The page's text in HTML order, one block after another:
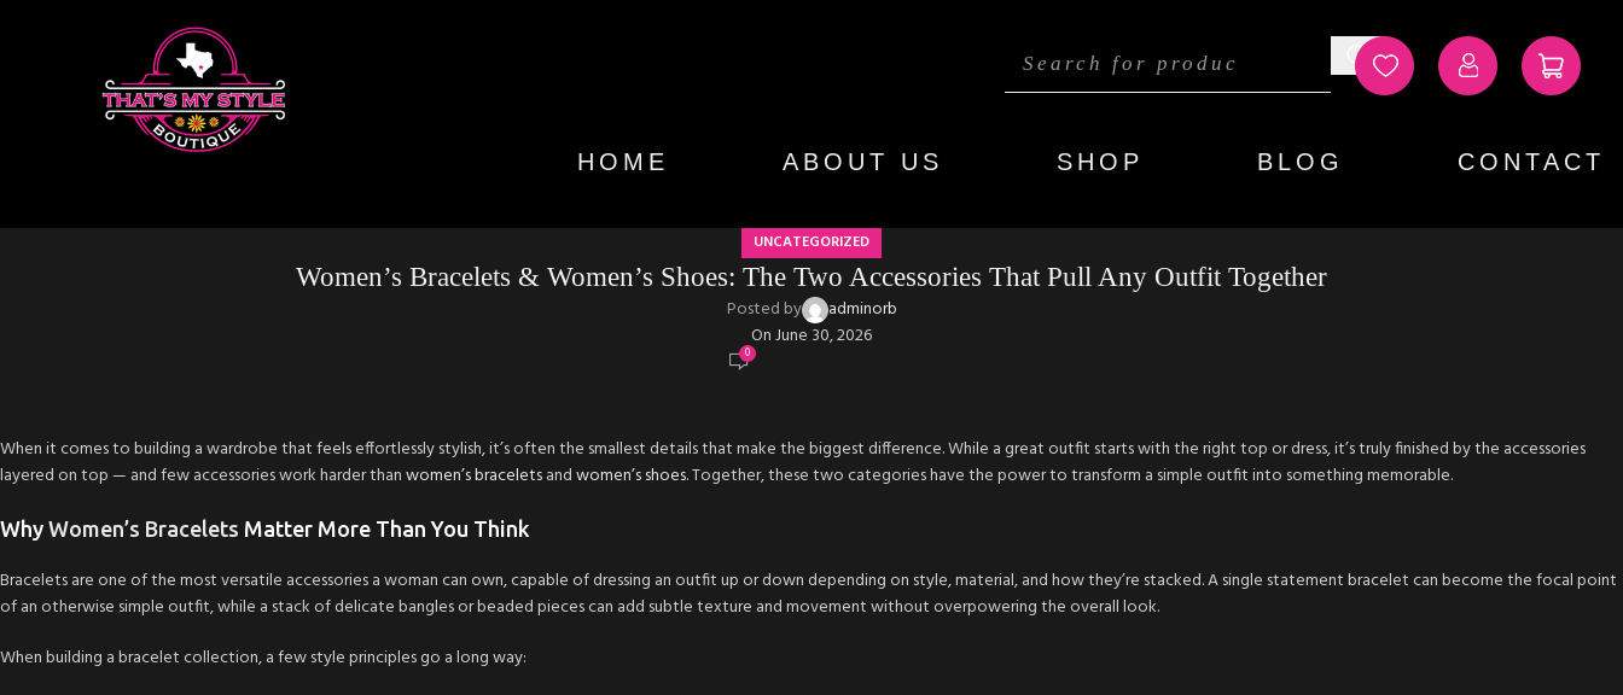
HOME ABOUT US SHOP BLOG CONTACT
UNCATEGORIZED
Women’s Bracelets & Women’s Shoes: The Two Accessories That Pull Any Outfit Together
Posted by
adminorb
On June 30, 2026
0
When it comes to building a wardrobe that feels effortlessly stylish, it’s often the smallest details that make the biggest difference. While a great outfit starts with the right top or dress, it’s truly finished by the accessories
layered on top — and few accessories work harder thanwomen’s braceletsandwomen’s shoes. Together, these two categories have the power to transform a simple outfit into something memorable.
Why Women’s Bracelets Matter More Than You Think
Bracelets are one of the most versatile accessories a woman can own, capable of dressing an outfit up or down depending on style, material, and how they’re stacked. A single statement bracelet can become the focal point
of an otherwise simple outfit, while a stack of delicate bangles or beaded pieces can add subtle texture and movement without overpowering the overall look.
When building a bracelet collection, a few style principles go a long way: